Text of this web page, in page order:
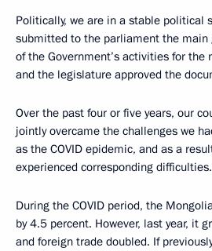
Politically, we are in a stable political
submitted to the parliament the main
of the Government’s activities for the
and the legislature approved the
Over the past four or five years, our
jointly overcame the challenges we
as the COVID epidemic, and as a
experienced corresponding difficulties.
During the COVID period, the
by 4.5 percent. However, last year, it
and foreign trade doubled. If